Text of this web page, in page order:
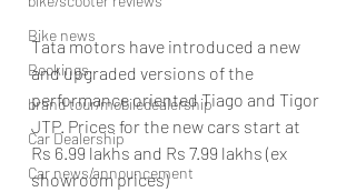
Bike news
Bookings
brand tour/mobiledealership
Car Dealership
Car news/announcement
Tata motors have introduced a new
and upgraded versions of the
performance oriented Tiago and Tigor
JTP. Prices for the new cars start at
Rs 6.99 lakhs and Rs 7.99 lakhs (ex
showroom prices)